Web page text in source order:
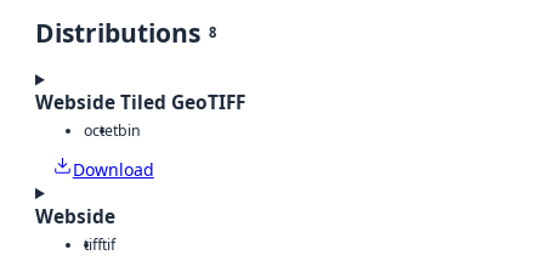
Distributions 8
Webside Tiled GeoTIFF
octetbin
Download
Webside
tifftif